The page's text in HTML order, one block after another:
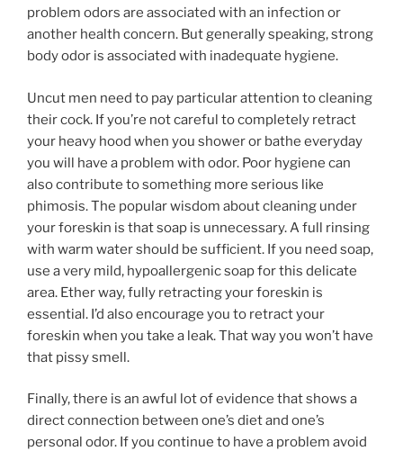
problem odors are associated with an infection or
another health concern. But generally speaking, strong
body odor is associated with inadequate hygiene.
Uncut men need to pay particular attention to cleaning
their cock. If you’re not careful to completely retract
your heavy hood when you shower or bathe everyday
you will have a problem with odor. Poor hygiene can
also contribute to something more serious like
phimosis. The popular wisdom about cleaning under
your foreskin is that soap is unnecessary. A full rinsing
with warm water should be sufficient. If you need soap,
use a very mild, hypoallergenic soap for this delicate
area. Ether way, fully retracting your foreskin is
essential. I’d also encourage you to retract your
foreskin when you take a leak. That way you won’t have
that pissy smell.
Finally, there is an awful lot of evidence that shows a
direct connection between one’s diet and one’s
personal odor. If you continue to have a problem avoid